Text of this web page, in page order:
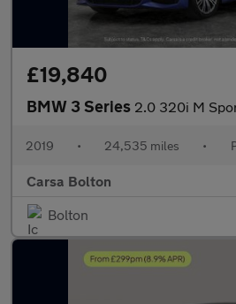
£19,840
BMW 3 Series 2.0 320i M Sport (184 ps) - HEATED
2019 • 24,535 miles •
Carsa Bolton
Bolton